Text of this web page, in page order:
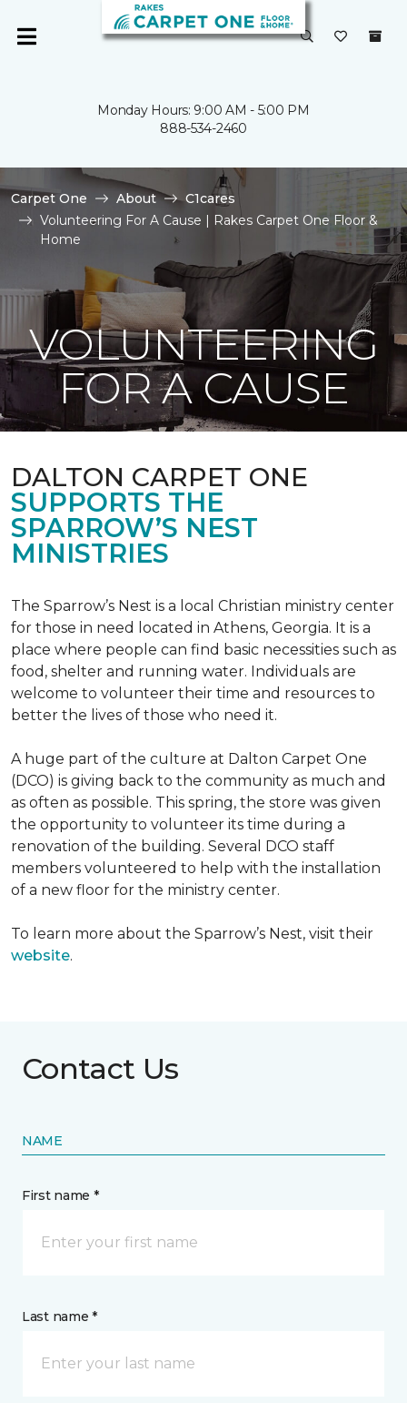
Monday Hours: 9:00 AM - 5:00 PM
888-534-2460
Carpet One About
C1cares
Volunteering For A Cause | Rakes Carpet One Floor &
Home
VOLUNTEERING
FOR A CAUSE
DALTON CARPET ONE
SUPPORTS THE
SPARROW’S NEST
MINISTRIES
The Sparrow’s Nest is a local Christian ministry center
for those in need located in Athens, Georgia. It is a
place where people can find basic necessities such as
food, shelter and running water. Individuals are
welcome to volunteer their time and resources to
better the lives of those who need it.
A huge part of the culture at Dalton Carpet One
(DCO) is giving back to the community as much and
as often as possible. This spring, the store was given
the opportunity to volunteer its time during a
renovation of the building. Several DCO staff
members volunteered to help with the installation
of a new floor for the ministry center.
To learn more about the Sparrow’s Nest, visit their
website.
Contact Us
NAME
First name *
Last name *